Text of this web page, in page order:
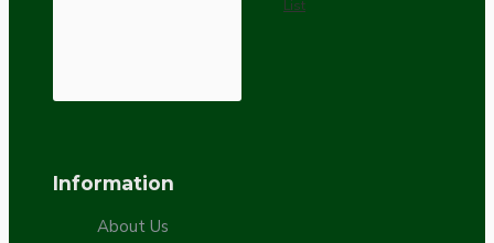
List
Information
About Us